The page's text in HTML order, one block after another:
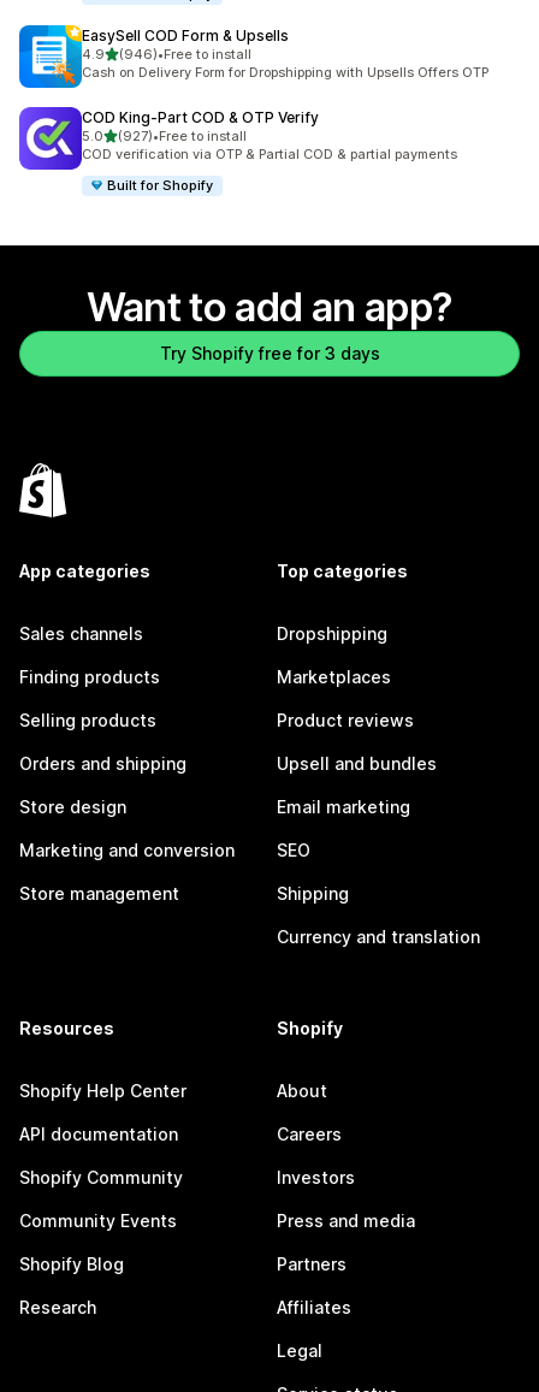
EasySell COD Form & Upsells
4.9out of 5 stars
(946)
946 total reviews
•Free to install
Cash on Delivery Form for Dropshipping with Upsells Offers OTP
COD King‑Part COD & OTP Verify
5.0out of 5 stars
(927)
927 total reviews
•Free to install
COD verification via OTP & Partial COD & partial payments
Built for Shopify
Want to add an app?
Try Shopify free for 3 days
App categories
Sales channels
Finding products
Selling products
Orders and shipping
Store design
Marketing and conversion
Store management
Top categories
Dropshipping
Marketplaces
Product reviews
Upsell and bundles
Email marketing
SEO
Shipping
Currency and translation
Resources
Shopify Help Center
API documentation
Shopify Community
Community Events
Shopify Blog
Research
Shopify
About
Careers
Investors
Press and media
Partners
Affiliates
Legal